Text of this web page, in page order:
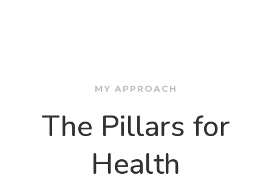
MY APPROACH
The Pillars for
Health